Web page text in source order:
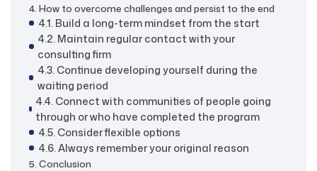
4. How to overcome challenges and persist to the end
4.1. Build a long-term mindset from the start
4.2. Maintain regular contact with your
consulting firm
4.3. Continue developing yourself during the
waiting period
4.4. Connect with communities of people going
through or who have completed the program
4.5. Consider flexible options
4.6. Always remember your original reason
5. Conclusion